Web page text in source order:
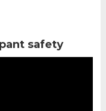
safety